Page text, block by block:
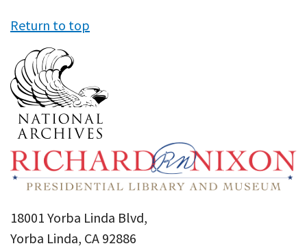
Return to top
18001 Yorba Linda Blvd,
Yorba Linda, CA 92886